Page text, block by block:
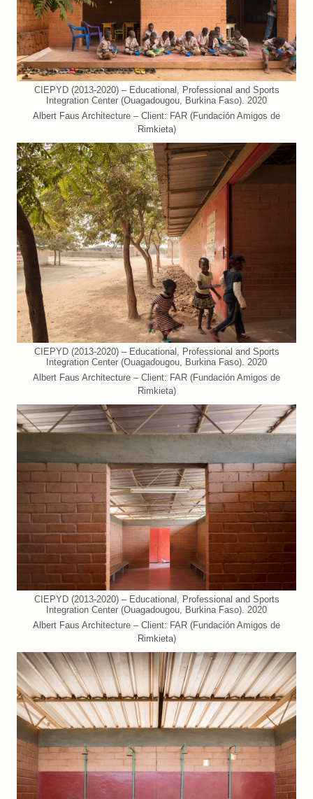
CIEPYD (2013-2020) – Educational, Professional and Sports
Integration Center (Ouagadougou, Burkina Faso). 2020
Albert Faus Architecture – Client: FAR (Fundación Amigos de
Rimkieta)
CIEPYD (2013-2020) – Educational, Professional and Sports
Integration Center (Ouagadougou, Burkina Faso). 2020
Albert Faus Architecture – Client: FAR (Fundación Amigos de
Rimkieta)
CIEPYD (2013-2020) – Educational, Professional and Sports
Integration Center (Ouagadougou, Burkina Faso). 2020
Albert Faus Architecture – Client: FAR (Fundación Amigos de
Rimkieta)